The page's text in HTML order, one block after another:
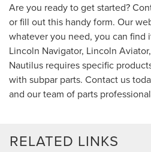
Are you ready to get started?
or fill out this handy form. Our
whatever you need, you can find
Lincoln Navigator, Lincoln
Nautilus requires specific
with subpar parts. Contact us
and our team of parts
RELATED LINKS